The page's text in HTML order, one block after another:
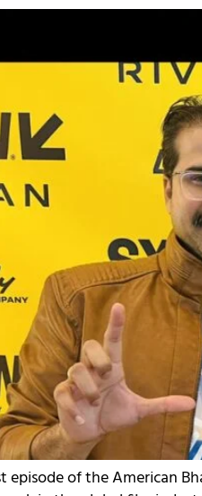
episode of the American